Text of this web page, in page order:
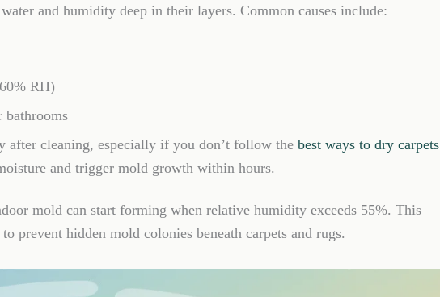
and humidity deep in their layers. Common causes include:
RH)
bathrooms
after cleaning, especially if you don’t follow the best ways to dry carpets
and trigger mold growth within hours.
mold can start forming when relative humidity exceeds 55%. This
prevent hidden mold colonies beneath carpets and rugs.